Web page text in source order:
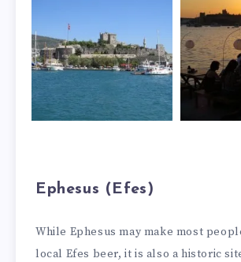
Ephesus (Efes)
While Ephesus may make most
local Efes beer, it is also a historic